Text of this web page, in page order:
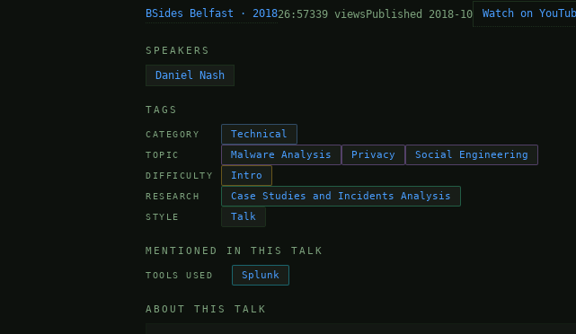
BSides Belfast · 201826:57339 viewsPublished 2018-10 Watch on
SPEAKERS
Daniel Nash
TAGS
CATEGORY Technical
TOPIC Malware Analysis Privacy Social Engineering
DIFFICULTY Intro
RESEARCH Case Studies and Incidents Analysis
STYLE Talk
MENTIONED IN THIS TALK
TOOLS USED Splunk
ABOUT THIS TALK